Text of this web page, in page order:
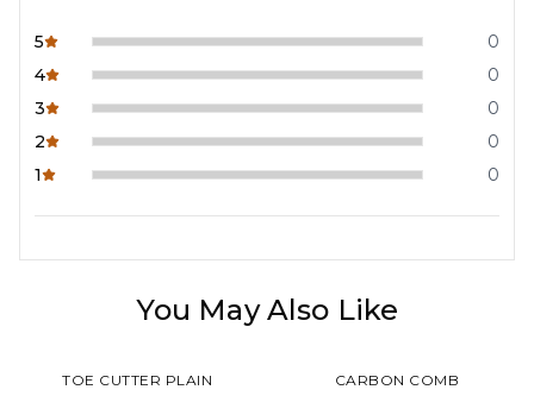
5
0
4
0
3
0
2
0
1
0
You May Also Like
TOE CUTTER PLAIN CARBON COMB